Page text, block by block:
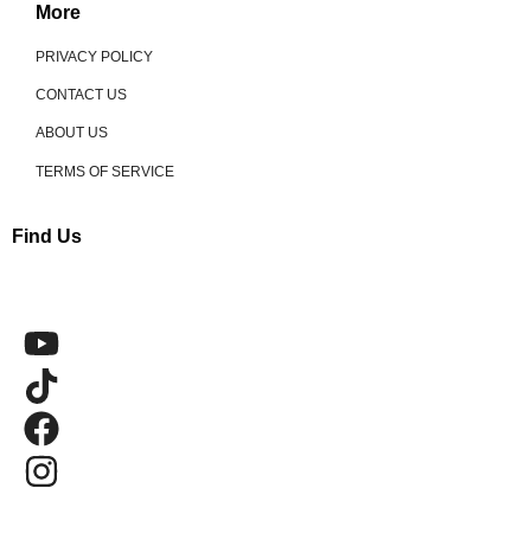
More
PRIVACY POLICY
CONTACT US
ABOUT US
TERMS OF SERVICE
Find Us